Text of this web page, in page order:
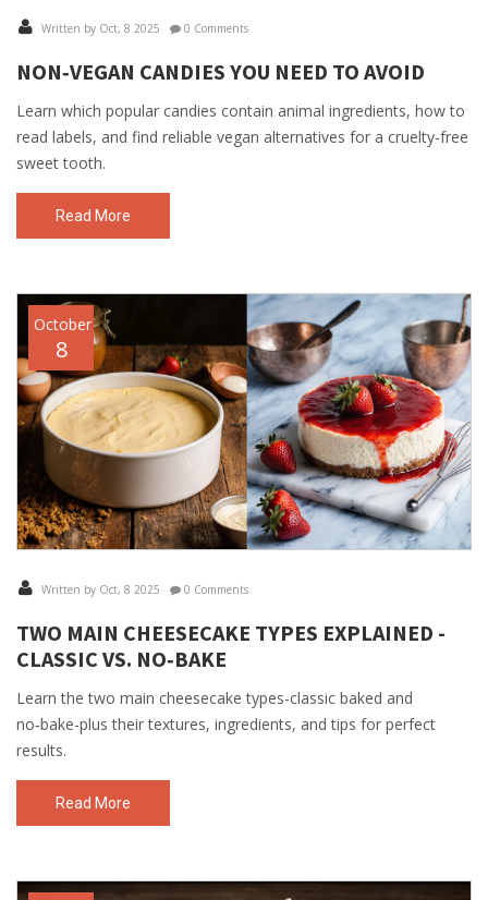
Written by Oct, 8 2025 0 Comments
NON‑VEGAN CANDIES YOU NEED TO AVOID
Learn which popular candies contain animal ingredients, how to
read labels, and find reliable vegan alternatives for a cruelty‑free
sweet tooth.
Read More
October
8
Written by Oct, 8 2025 0 Comments
TWO MAIN CHEESECAKE TYPES EXPLAINED -
CLASSIC VS. NO‑BAKE
Learn the two main cheesecake types-classic baked and
no‑bake-plus their textures, ingredients, and tips for perfect
results.
Read More